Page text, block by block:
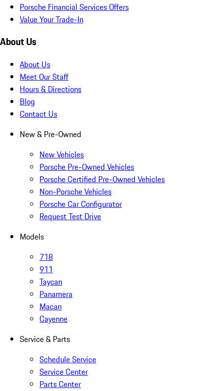
Porsche Financial Services Offers
Value Your Trade-In
About Us
About Us
Meet Our Staff
Hours & Directions
Blog
Contact Us
New & Pre-Owned
New Vehicles
Porsche Pre-Owned Vehicles
Porsche Certified Pre-Owned Vehicles
Non-Porsche Vehicles
Porsche Car Configurator
Request Test Drive
Models
718
911
Taycan
Panamera
Macan
Cayenne
Service & Parts
Schedule Service
Service Center
Parts Center